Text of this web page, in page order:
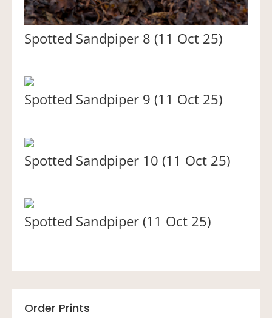
Spotted Sandpiper 8 (11 Oct 25)
Spotted Sandpiper 9 (11 Oct 25)
Spotted Sandpiper 10 (11 Oct 25)
Spotted Sandpiper (11 Oct 25)
Order Prints